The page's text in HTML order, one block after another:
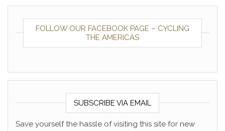
FOLLOW OUR FACEBOOK PAGE – CYCLING
THE AMERICAS
SUBSCRIBE VIA EMAIL
Save yourself the hassle of visiting this site for new